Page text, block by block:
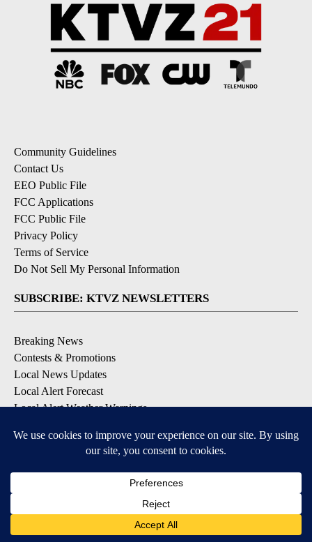
Community Guidelines
Contact Us
EEO Public File
FCC Applications
FCC Public File
Privacy Policy
Terms of Service
Do Not Sell My Personal Information
SUBSCRIBE: KTVZ NEWSLETTERS
Breaking News
Contests & Promotions
Local News Updates
Local Alert Forecast
Local Alert Weather Warnings
DOWNLOAD: KTVZ APPS
Apple & Google Play Stores